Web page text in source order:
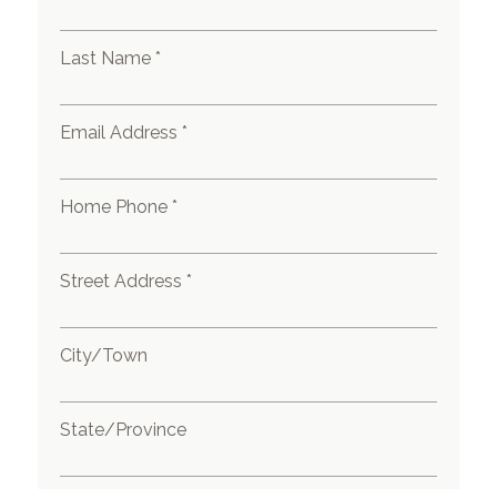
Last Name *
Email Address *
Home Phone *
Street Address *
City/Town
State/Province